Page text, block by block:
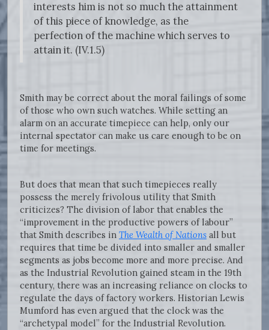
interests him is not so much the attainment
of this piece of knowledge, as the
perfection of the machine which serves to
attain it. (IV.1.5)
Smith may be correct about the moral failings of some
of those who own such watches. While setting an
alarm on an accurate timepiece can help, only our
internal spectator can make us care enough to be on
time for meetings.
But does that mean that such timepieces really
possess the merely frivolous utility that Smith
criticizes? The division of labor that enables the
“improvement in the productive powers of labour”
that Smith describes in The Wealth of Nations all but
requires that time be divided into smaller and smaller
segments as jobs become more and more precise. And
as the Industrial Revolution gained steam in the 19th
century, there was an increasing reliance on clocks to
regulate the days of factory workers. Historian Lewis
Mumford has even argued that the clock was the
“archetypal model” for the Industrial Revolution.